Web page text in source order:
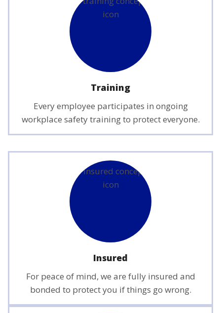
Training
Every employee participates in ongoing
workplace safety training to protect everyone.
Insured
For peace of mind, we are fully insured and
bonded to protect you if things go wrong.